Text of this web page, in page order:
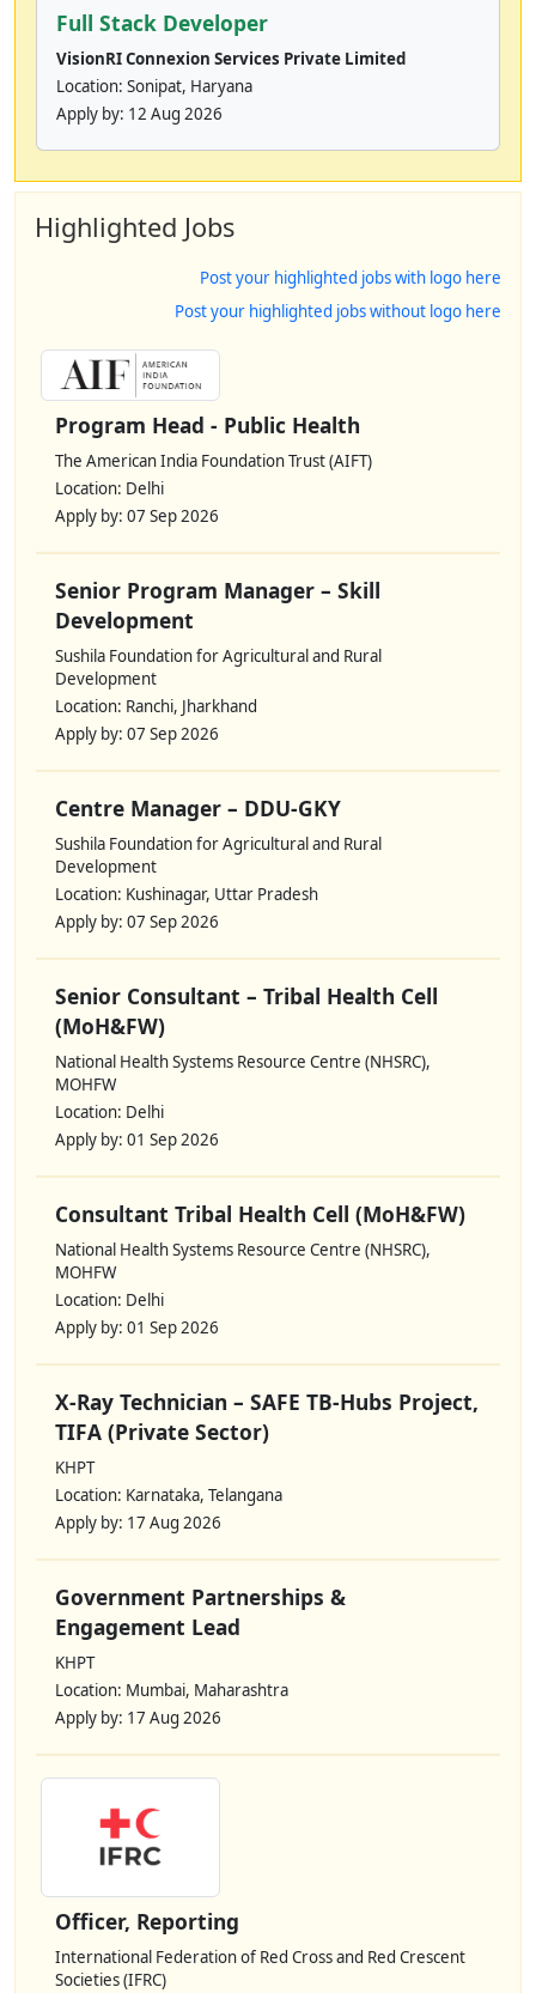
Full Stack Developer
VisionRI Connexion Services Private Limited
Location: Sonipat, Haryana
Apply by: 12 Aug 2026
Highlighted Jobs
Post your highlighted jobs with logo here
Post your highlighted jobs without logo here
Program Head - Public Health
The American India Foundation Trust (AIFT)
Location: Delhi
Apply by: 07 Sep 2026
Senior Program Manager – Skill
Development
Sushila Foundation for Agricultural and Rural
Development
Location: Ranchi, Jharkhand
Apply by: 07 Sep 2026
Centre Manager – DDU-GKY
Sushila Foundation for Agricultural and Rural
Development
Location: Kushinagar, Uttar Pradesh
Apply by: 07 Sep 2026
Senior Consultant – Tribal Health Cell
(MoH&FW)
National Health Systems Resource Centre (NHSRC),
MOHFW
Location: Delhi
Apply by: 01 Sep 2026
Consultant Tribal Health Cell (MoH&FW)
National Health Systems Resource Centre (NHSRC),
MOHFW
Location: Delhi
Apply by: 01 Sep 2026
X-Ray Technician – SAFE TB-Hubs Project,
TIFA (Private Sector)
KHPT
Location: Karnataka, Telangana
Apply by: 17 Aug 2026
Government Partnerships &
Engagement Lead
KHPT
Location: Mumbai, Maharashtra
Apply by: 17 Aug 2026
Officer, Reporting
International Federation of Red Cross and Red Crescent
Societies (IFRC)